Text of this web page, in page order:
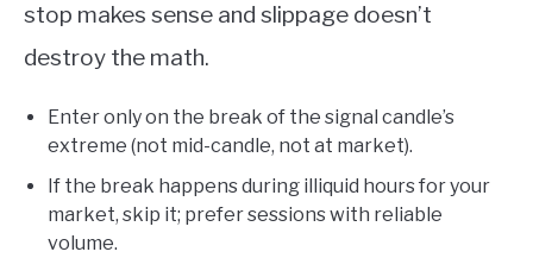
stop makes sense and slippage doesn’t
destroy the math.
Enter only on the break of the signal candle’s
extreme (not mid-candle, not at market).
If the break happens during illiquid hours for your
market, skip it; prefer sessions with reliable
volume.